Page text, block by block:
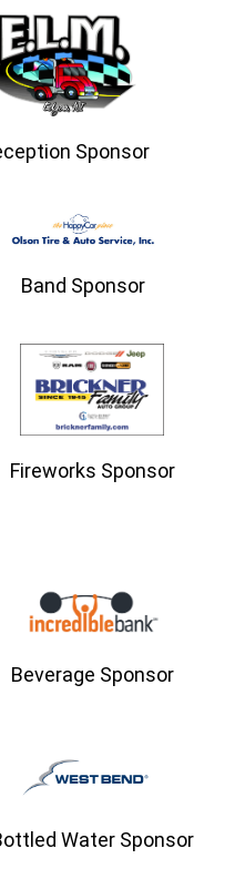
Sponsor
Band Sponsor
Fireworks Sponsor
Beverage Sponsor
Water Sponsor